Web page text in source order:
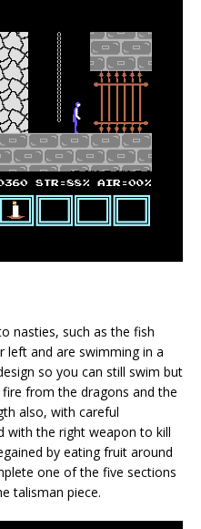
nasties, such as the fish
left and are swimming in a
so you can still swim but
from the dragons and the
also, with careful
with the right weapon to kill
by eating fruit around
one of the five sections
talisman piece.